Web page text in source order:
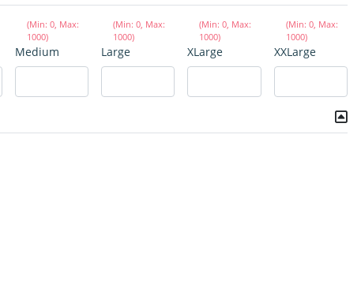
(Min: 0, Max:
1000)
Medium
(Min: 0, Max:
1000)
Large
(Min: 0, Max:
1000)
XLarge
(Min: 0, Max:
1000)
XXLarge